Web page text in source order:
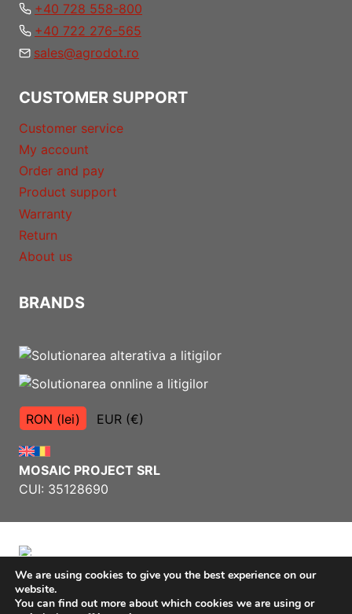
+40 728 558-800
+40 722 276-565
sales@agrodot.ro
CUSTOMER SUPPORT
Customer service
My account
Order and pay
Product support
Warranty
Return
About us
BRANDS
RON (lei) EUR (€)
MOSAIC PROJECT SRL
CUI: 35128690
Terms and Conditions
We are using cookies to give you the best experience on our
website.
You can find out more about which cookies we are using or